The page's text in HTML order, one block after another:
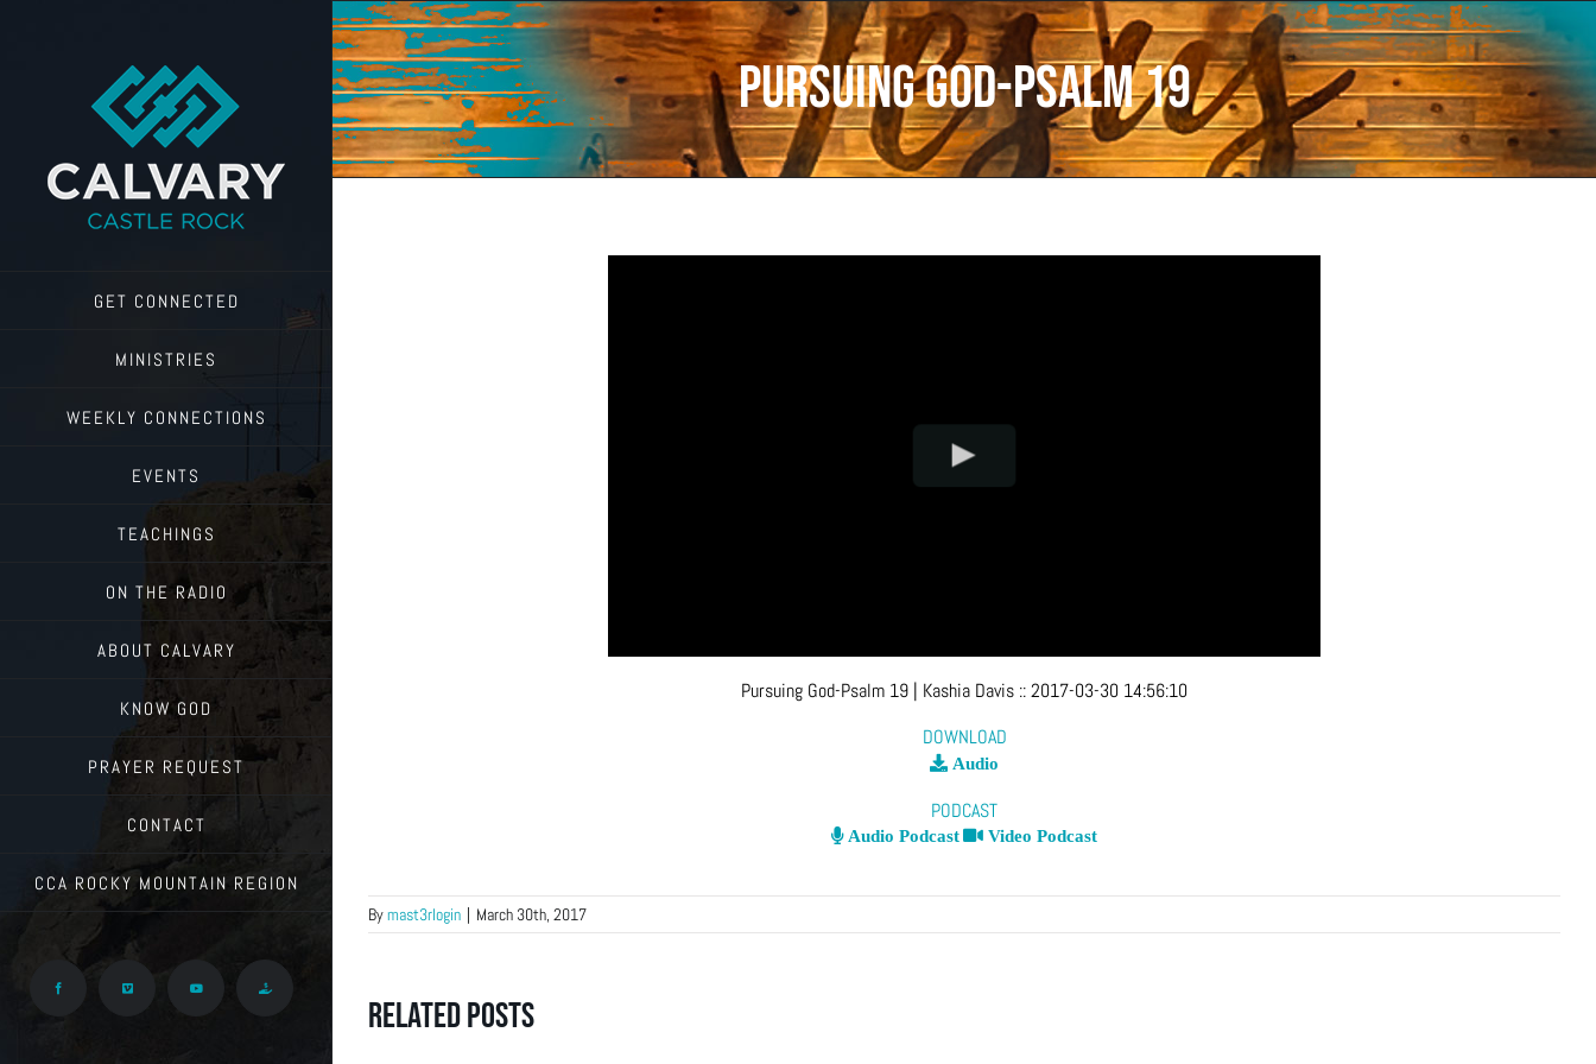
GET CONNECTED
MINISTRIES
WEEKLY CONNECTIONS
EVENTS
TEACHINGS
ON THE RADIO
ABOUT CALVARY
KNOW GOD
PRAYER REQUEST
CONTACT
CCA ROCKY MOUNTAIN REGION
Facebook Vimeo YouTube Give
Pursuing God-Psalm 19
Pursuing God-Psalm 19 | Kashia Davis ::2017-03-30 14:56:10
DOWNLOAD
Audio
PODCAST
Audio Podcast Video Podcast
Bymast3rlogin | March 30th, 2017
Related Posts